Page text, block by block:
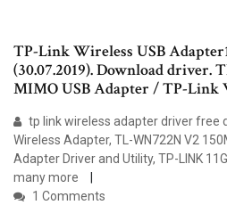
TP-Link Wireless USB
(30.07.2019). Download driver.
MIMO USB Adapter / TP-Link
tp link wireless adapter driver free
Wireless Adapter, TL-WN722N V2
Adapter Driver and Utility, TP-LINK
many more
1 Comments